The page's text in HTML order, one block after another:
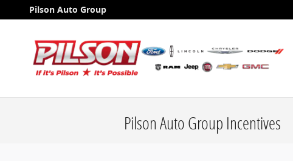
Skip to main content
Pilson Auto Group
Pilson Auto Group Incentives